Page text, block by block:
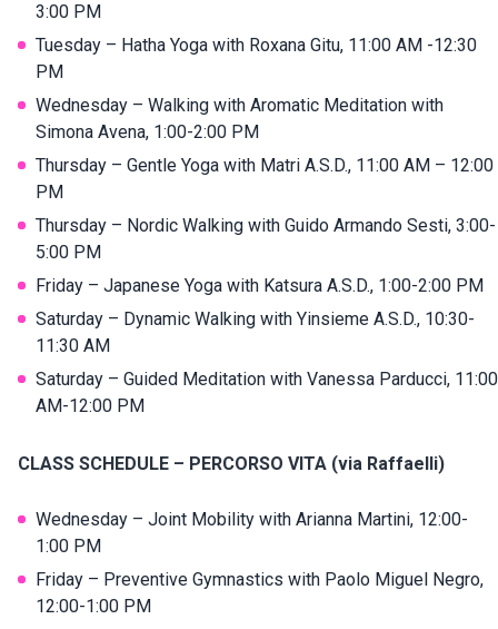
3:00 PM
Tuesday – Hatha Yoga with Roxana Gitu, 11:00 AM -12:30
PM
Wednesday – Walking with Aromatic Meditation with
Simona Avena, 1:00-2:00 PM
Thursday – Gentle Yoga with Matri A.S.D., 11:00 AM – 12:00
PM
Thursday – Nordic Walking with Guido Armando Sesti, 3:00-
5:00 PM
Friday – Japanese Yoga with Katsura A.S.D., 1:00-2:00 PM
Saturday – Dynamic Walking with Yinsieme A.S.D., 10:30-
11:30 AM
Saturday – Guided Meditation with Vanessa Parducci, 11:00
AM-12:00 PM
CLASS SCHEDULE – PERCORSO VITA (via Raffaelli)
Wednesday – Joint Mobility with Arianna Martini, 12:00-
1:00 PM
Friday – Preventive Gymnastics with Paolo Miguel Negro,
12:00-1:00 PM